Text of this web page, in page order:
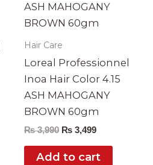
Hair Care
Loreal Professionnel
Inoa Hair Color 4.15
ASH MAHOGANY
BROWN 60gm
₨3,990
₨ 3,990.
₨ 3,499
₨ 3,499.
Add to cart